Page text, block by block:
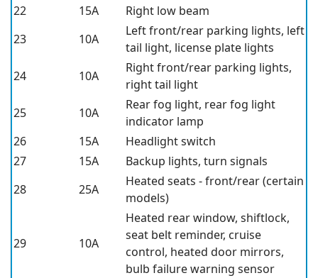
22
15A
Right low beam
23
10A
Left front/rear parking lights, left
tail light, license plate lights
24
10A
Right front/rear parking lights,
right tail light
25
10A
Rear fog light, rear fog light
indicator lamp
26
15A
Headlight switch
27
15A
Backup lights, turn signals
28
25A
Heated seats - front/rear (certain
models)
29 10A
Heated rear window, shiftlock,
seat belt reminder, cruise
control, heated door mirrors,
bulb failure warning sensor